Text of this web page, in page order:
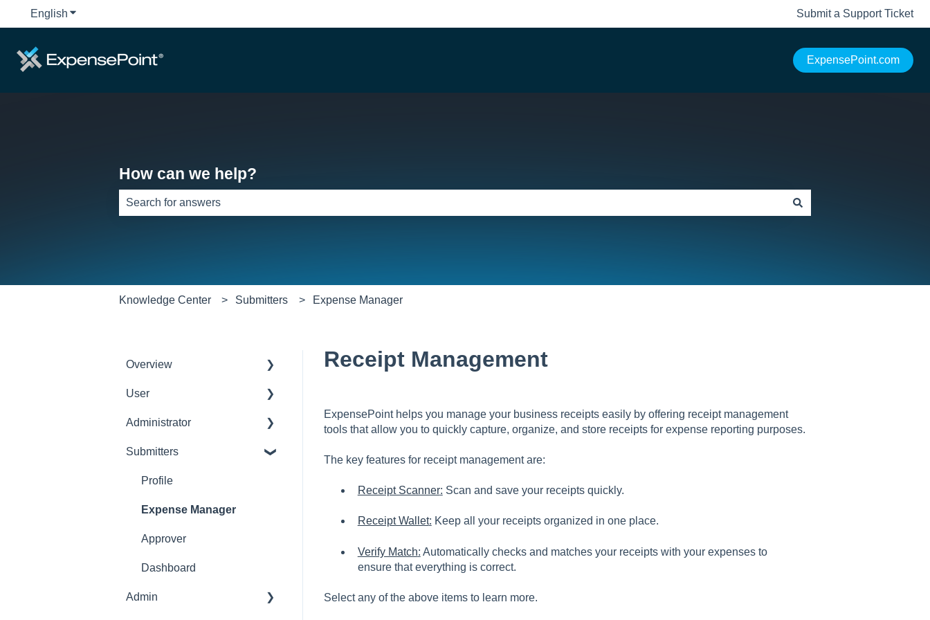
English Show submenu for translations Submit a Support Ticket
ExpensePoint.com
How can we help?
Knowledge Center Submitters Expense Manager
Receipt Management
ExpensePoint helps you manage your business receipts easily by offering receipt management
tools that allow you to quickly capture, organize, and store receipts for expense reporting purposes.
The key features for receipt management are:
Receipt Scanner: Scan and save your receipts quickly.
Receipt Wallet: Keep all your receipts organized in one place.
Verify Match: Automatically checks and matches your receipts with your expenses to
ensure that everything is correct.
Select any of the above items to learn more.
Overview
Get Started
User Interface
User
Delete User
Administrator
Settings Manager
Submitters
Profile
Expense Manager
Approver
Dashboard
Admin